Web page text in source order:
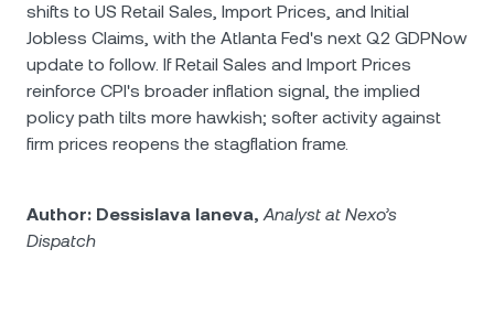
shifts to US Retail Sales, Import Prices, and Initial
Jobless Claims, with the Atlanta Fed's next Q2 GDPNow
update to follow. If Retail Sales and Import Prices
reinforce CPI's broader inflation signal, the implied
policy path tilts more hawkish; softer activity against
firm prices reopens the stagflation frame.
Author: Dessislava Ianeva,Analyst at Nexo’s
Dispatch